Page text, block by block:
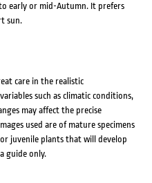
early or mid-Autumn. It prefers
sun.
care in the realistic
such as climatic conditions,
may affect the precise
used are of mature specimens
juvenile plants that will develop
guide only.